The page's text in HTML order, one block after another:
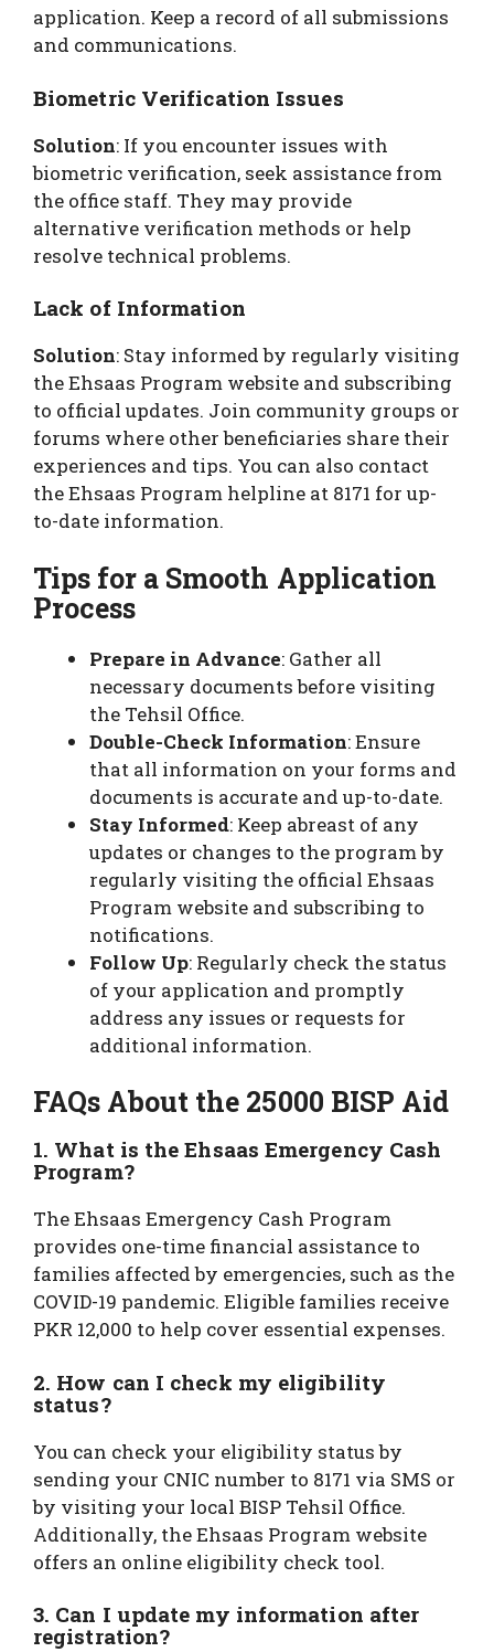
application. Keep a record of all submissions
and communications.
Biometric Verification Issues
Solution: If you encounter issues with
biometric verification, seek assistance from
the office staff. They may provide
alternative verification methods or help
resolve technical problems.
Lack of Information
Solution: Stay informed by regularly visiting
the Ehsaas Program website and subscribing
to official updates. Join community groups or
forums where other beneficiaries share their
experiences and tips. You can also contact
the Ehsaas Program helpline at 8171 for up-
to-date information.
Tips for a Smooth Application
Process
Prepare in Advance: Gather all
necessary documents before visiting
the Tehsil Office.
Double-Check Information: Ensure
that all information on your forms and
documents is accurate and up-to-date.
Stay Informed: Keep abreast of any
updates or changes to the program by
regularly visiting the official Ehsaas
Program website and subscribing to
notifications.
Follow Up: Regularly check the status
of your application and promptly
address any issues or requests for
additional information.
FAQs About the 25000 BISP Aid
1. What is the Ehsaas Emergency Cash
Program?
The Ehsaas Emergency Cash Program
provides one-time financial assistance to
families affected by emergencies, such as the
COVID-19 pandemic. Eligible families receive
PKR 12,000 to help cover essential expenses.
2. How can I check my eligibility
status?
You can check your eligibility status by
sending your CNIC number to 8171 via SMS or
by visiting your local BISP Tehsil Office.
Additionally, the Ehsaas Program website
offers an online eligibility check tool.
3. Can I update my information after
registration?